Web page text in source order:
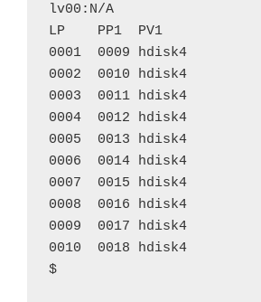
lv00:N/A
LP    PP1  PV1
0001  0009 hdisk4
0002  0010 hdisk4
0003  0011 hdisk4
0004  0012 hdisk4
0005  0013 hdisk4
0006  0014 hdisk4
0007  0015 hdisk4
0008  0016 hdisk4
0009  0017 hdisk4
0010  0018 hdisk4
$